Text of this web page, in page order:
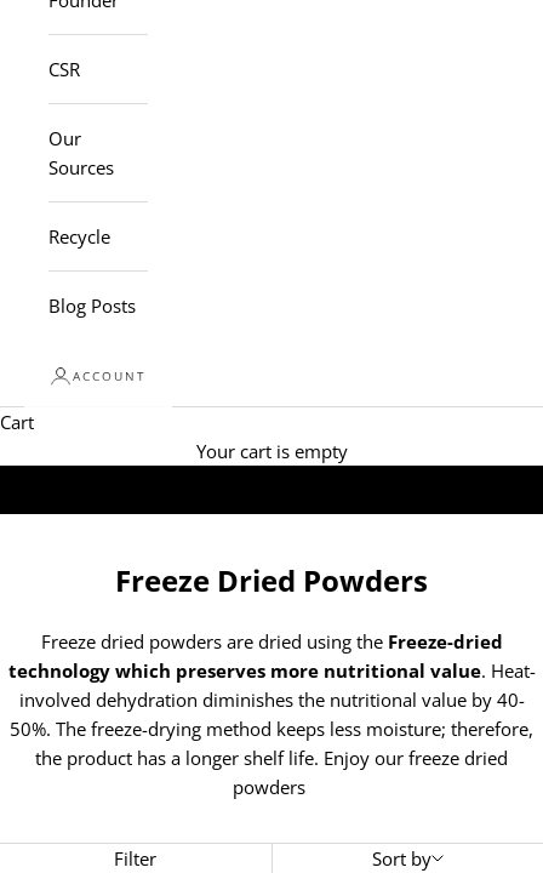
CSR
Our
Sources
Recycle
Blog Posts
ACCOUNT
Cart
Your cart is empty
Freeze Dried Powders
Freeze dried powders are dried using the Freeze-dried
technology which preserves more nutritional value. Heat-
involved dehydration diminishes the nutritional value by 40-
50%. The freeze-drying method keeps less moisture; therefore,
the product has a longer shelf life. Enjoy our freeze dried
powders
Filter
Sort by